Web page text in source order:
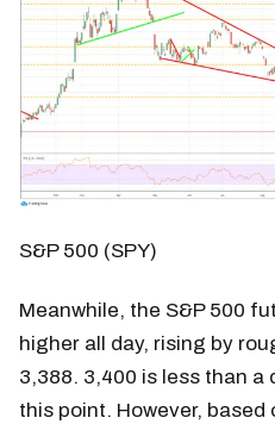
S&P 500 (SPY)
Meanwhile, the S&P 500
higher all day, rising by
3,388. 3,400 is less than a
this point. However, based